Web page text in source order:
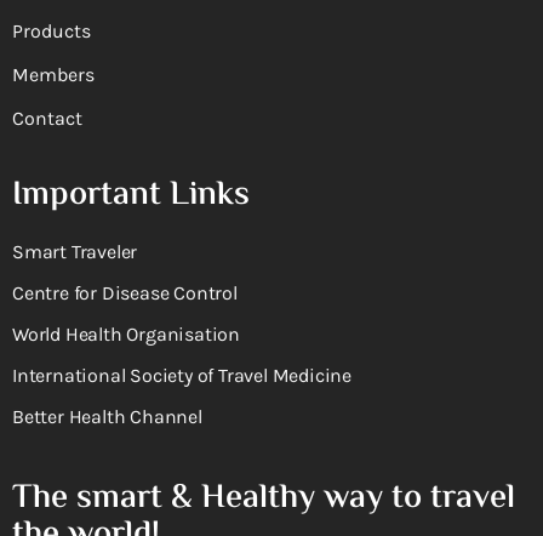
Products
Members
Contact
Important Links
Smart Traveler
Centre for Disease Control
World Health Organisation
International Society of Travel Medicine
Better Health Channel
The smart & Healthy way to travel